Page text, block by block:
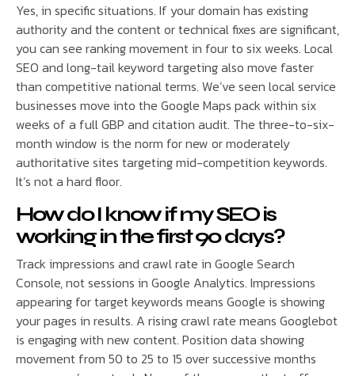
Yes, in specific situations. If your domain has existing
authority and the content or technical fixes are significant,
you can see ranking movement in four to six weeks. Local
SEO and long-tail keyword targeting also move faster
than competitive national terms. We’ve seen local service
businesses move into the Google Maps pack within six
weeks of a full GBP and citation audit. The three-to-six-
month window is the norm for new or moderately
authoritative sites targeting mid-competition keywords.
It’s not a hard floor.
How do I know if my SEO is
working in the first 90 days?
Track impressions and crawl rate in Google Search
Console, not sessions in Google Analytics. Impressions
appearing for target keywords means Google is showing
your pages in results. A rising crawl rate means Googlebot
is engaging with new content. Position data showing
movement from 50 to 25 to 15 over successive months